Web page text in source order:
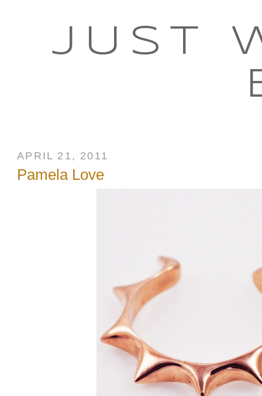
JUST
APRIL 21, 2011
Pamela Love